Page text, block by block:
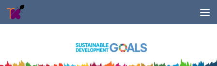
Skip to content